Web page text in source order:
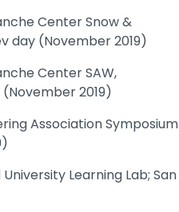
Center Snow &
day (November 2019)
Center SAW,
2019)
Association Symposium
Learning Lab; San